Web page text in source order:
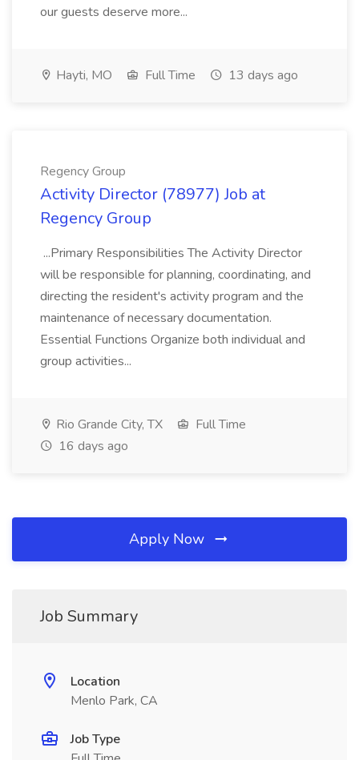
our guests deserve more...
Hayti, MO Full Time 13 days ago
Regency Group
Activity Director (78977) Job at
Regency Group
...Primary Responsibilities The Activity Director
will be responsible for planning, coordinating, and
directing the resident's activity program and the
maintenance of necessary documentation.
Essential Functions Organize both individual and
group activities...
Rio Grande City, TX
Full Time
16 days ago
Apply Now
Job Summary
Location
Menlo Park, CA
Job Type